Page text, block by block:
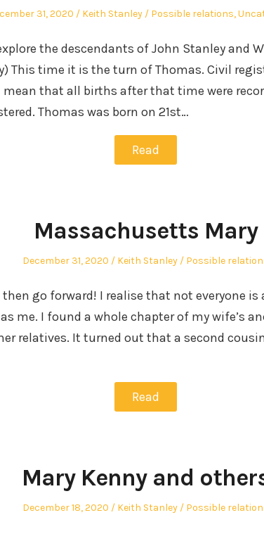
31, 2020 Author
Keith Stanley
Posted
Possible relations,
the descendants of John Stanley and
This time it is the turn of Thomas. Civil
mean that all births after that time were
Thomas was born on 21st…
Read
Massachusetts Mary
Posted
December 31, 2020 Author
Keith Stanley
Posted
Possible
then go forward! I realise that not everyone
me. I found a whole chapter of my wife’s
relatives. It turned out that a second
Read
Mary Kenny and
Posted
December 18, 2020 Author
Keith Stanley
Posted
Possible